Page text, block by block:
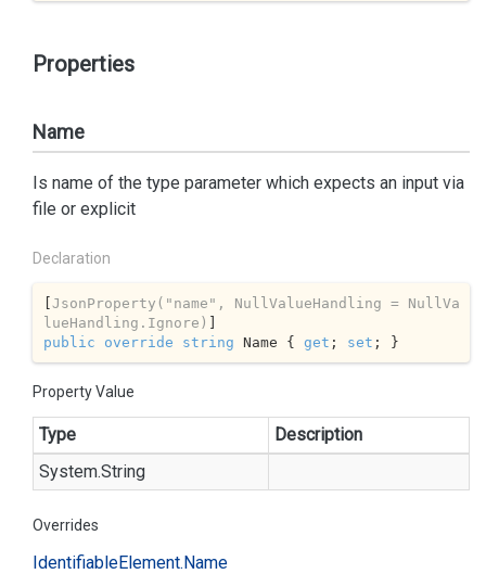
Properties
Name
Is name of the type parameter which expects an input via
file or explicit
Declaration
[JsonProperty( "name" , NullValueHandling = NullVa
lueHandling.Ignore)
public
override string Name { get ; set ; }
Property Value
Type
Description
System.String
Overrides
IdentifiableElement.Name